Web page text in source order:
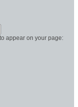
appear on your page: